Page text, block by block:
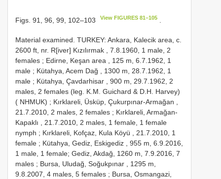
Figs. 91, 96, 99, 102–103 View FIGURES 81–105
Material examined. TURKEY: Ankara, Kalecik area, c.
2600 ft, nr. R[iver] Kızılırmak , 7.8.1960, 1 male, 2
females ; Edirne, Keşan area , 125 m, 6.7.1962, 1
male ; Kütahya, Acem Dağ , 1300 m, 28.7.1962, 1
male ; Kütahya, Çavdarhisar , 900 m, 29.7.1962, 2
males, 2 females (leg. K.M. Guichard & D.H. Harvey)
( NHMUK) ; Kırklareli, Üsküp, Çukurpınar-Armağan ,
21.7.2010, 2 males, 2 females ; Kırklareli, Armağan-
Kapaklı , 21.7.2010, 2 males, 1 female, 1 female
nymph ; Kırklareli, Kofçaz, Kula Köyü , 21.7.2010, 1
female ; Kütahya, Gediz, Eskigediz , 955 m, 6.9.2016,
1 male, 1 female; Gediz, Akdağ, 1260 m, 7.9.2016, 7
males ; Bursa, Uludağ, Soğukpınar , 1295 m,
9.8.2007, 4 males, 5 females ; Bursa, Osmangazi,